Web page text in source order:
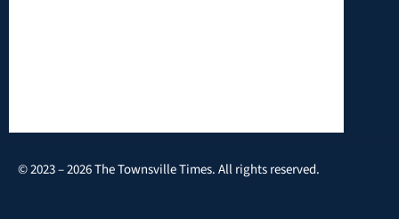
© 2023 – 2026 The Townsville Times. All rights reserved.